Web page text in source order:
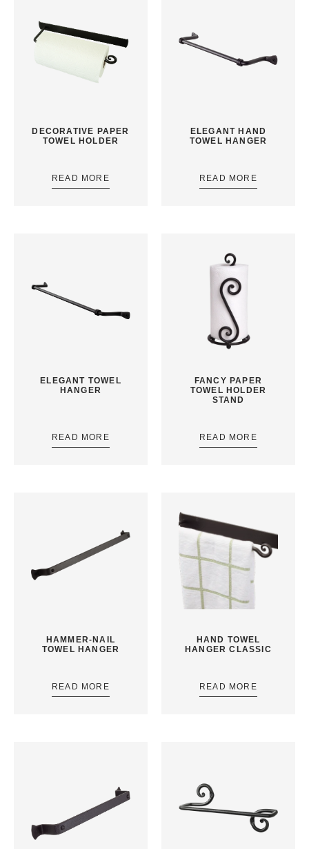
DECORATIVE PAPER
TOWEL HOLDER
READ MORE
ELEGANT HAND
TOWEL HANGER
READ MORE
ELEGANT TOWEL
HANGER
READ MORE
FANCY PAPER
TOWEL HOLDER
STAND
READ MORE
HAMMER-NAIL
TOWEL HANGER
READ MORE
HAND TOWEL
HANGER CLASSIC
READ MORE